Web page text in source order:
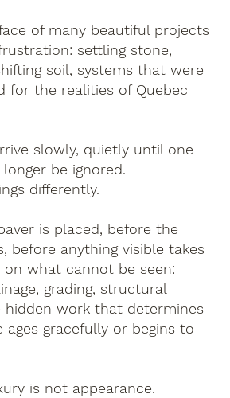
of many beautiful projects
settling stone,
soil, systems that were
for the realities of Quebec
slowly, quietly until one
be ignored.
differently.
is placed, before the
before anything visible takes
on what cannot be seen:
grading, structural
hidden work that determines
ages gracefully or begins to
is not appearance.